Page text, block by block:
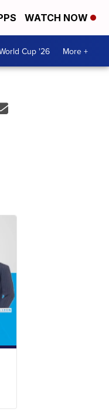
WATCH NOW
Cup '26 More +